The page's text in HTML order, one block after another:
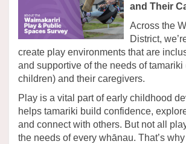
and Their
Across the
District,
create play environments that are
and supportive of the needs of tamariki
children) and their caregivers.
Play is a vital part of early childhood
helps tamariki build confidence,
and connect with others. But not all
the needs of every whānau. That’s why